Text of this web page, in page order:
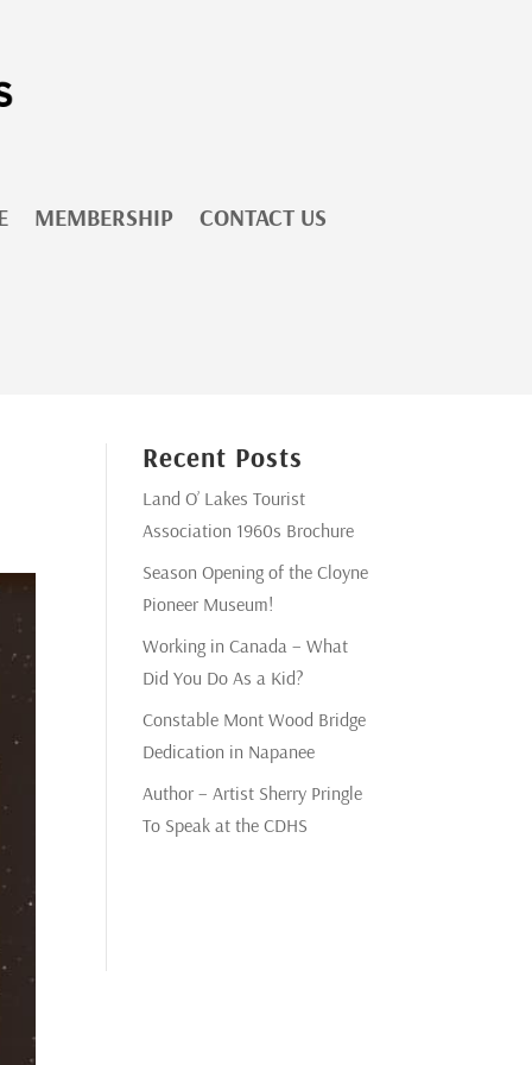
MEMBERSHIP CONTACT US
Recent Posts
Land O’ Lakes Tourist
Association 1960s Brochure
Season Opening of the Cloyne
Pioneer Museum!
Working in Canada – What
Did You Do As a Kid?
Constable Mont Wood Bridge
Dedication in Napanee
Author – Artist Sherry Pringle
To Speak at the CDHS